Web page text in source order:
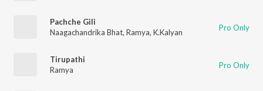
Pachche Gili
Naagachandrika Bhat, Ramya, K.Kalyan Pro Only
Tirupathi
Ramya
Pro Only